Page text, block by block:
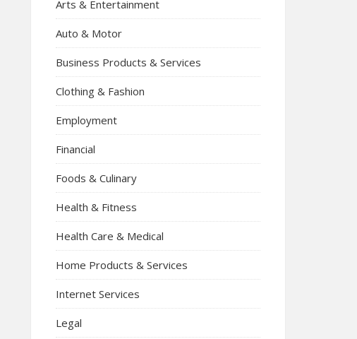
Arts & Entertainment
Auto & Motor
Business Products & Services
Clothing & Fashion
Employment
Financial
Foods & Culinary
Health & Fitness
Health Care & Medical
Home Products & Services
Internet Services
Legal